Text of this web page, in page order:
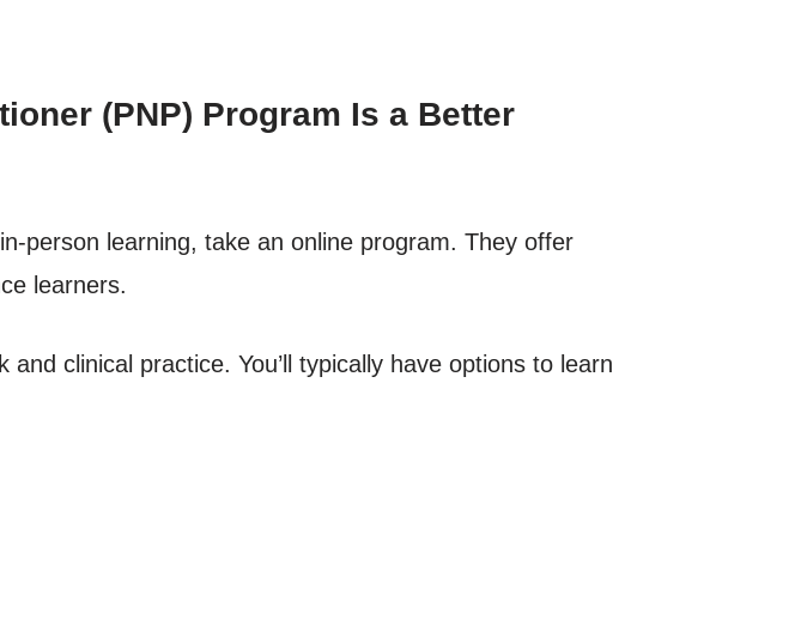
(PNP) Program Is a Better
person learning, take an online program. They offer
learners.
clinical practice. You’ll typically have options to learn